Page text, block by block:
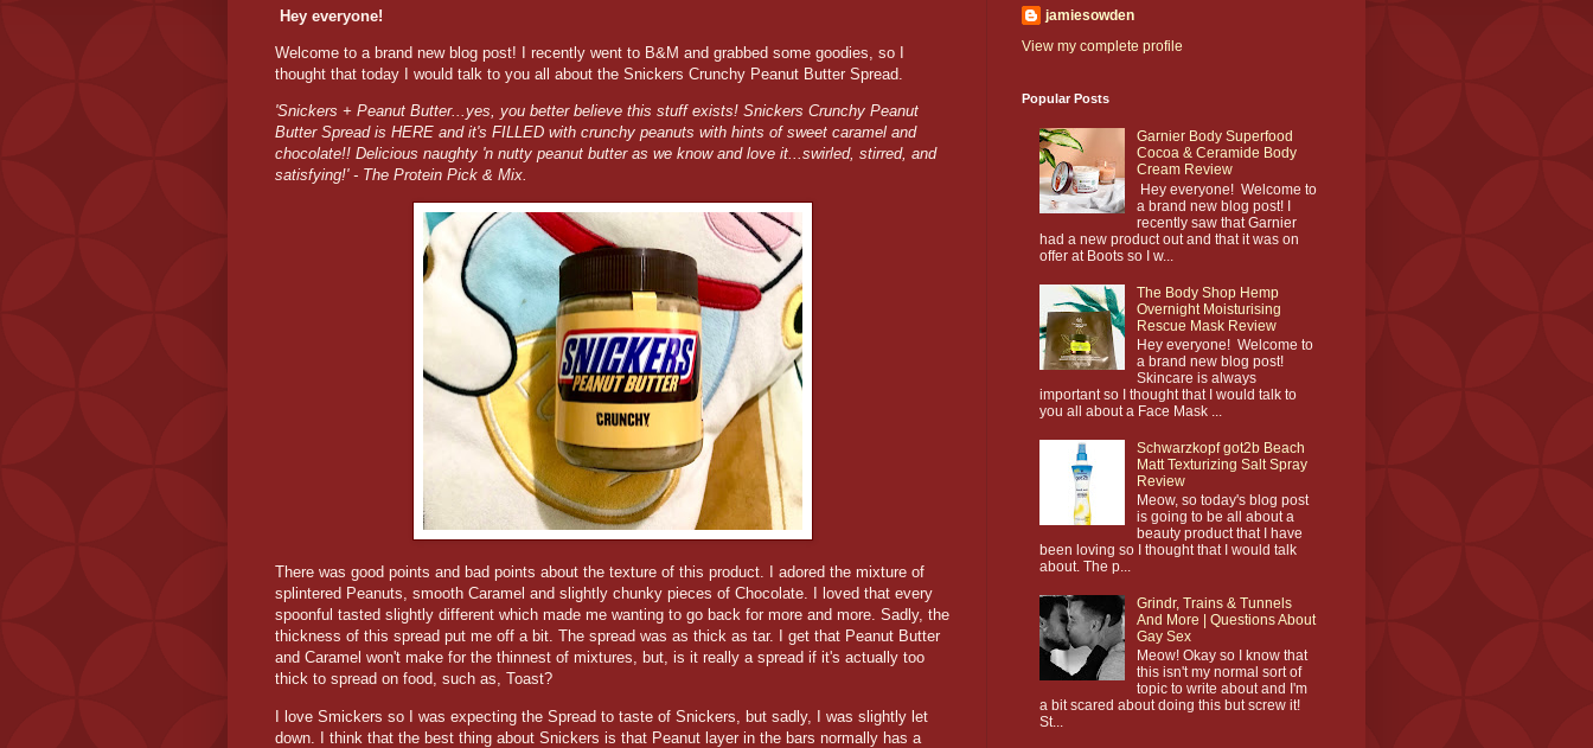
Hey everyone!
Welcome to a brand new blog post! I recently went to B&M and grabbed some goodies, so I
thought that today I would talk to you all about the Snickers Crunchy Peanut Butter Spread.
'Snickers + Peanut Butter...yes, you better believe this stuff exists! Snickers Crunchy Peanut
Butter Spread is HERE and it's FILLED with crunchy peanuts with hints of sweet caramel and
chocolate!! Delicious naughty 'n nutty peanut butter as we know and love it...swirled, stirred, and
satisfying!' - The Protein Pick & Mix.
There was good points and bad points about the texture of this product. I adored the mixture of
splintered Peanuts, smooth Caramel and slightly chunky pieces of Chocolate. I loved that every
spoonful tasted slightly different which made me wanting to go back for more and more. Sadly, the
thickness of this spread put me off a bit. The spread was as thick as tar. I get that Peanut Butter
and Caramel won't make for the thinnest of mixtures, but, is it really a spread if it's actually too
thick to spread on food, such as, Toast?
I love Smickers so I was expecting the Spread to taste of Snickers, but sadly, I was slightly let
down. I think that the best thing about Snickers is that Peanut layer in the bars normally has a
jamiesowden
View my complete profile
Popular Posts
Garnier Body Superfood
Cocoa & Ceramide Body
Cream Review
Hey everyone! Welcome to
a brand new blog post! I
recently saw that Garnier
had a new product out and that it was on
offer at Boots so I w...
The Body Shop Hemp
Overnight Moisturising
Rescue Mask Review
Hey everyone! Welcome to
a brand new blog post!
Skincare is always
important so I thought that I would talk to
you all about a Face Mask ...
Schwarzkopf got2b Beach
Matt Texturizing Salt Spray
Review
Meow, so today's blog post
is going to be all about a
beauty product that I have
been loving so I thought that I would talk
about. The p...
Grindr, Trains & Tunnels
And More | Questions About
Gay Sex
Meow! Okay so I know that
this isn't my normal sort of
topic to write about and I'm
a bit scared about doing this but screw it!
St...